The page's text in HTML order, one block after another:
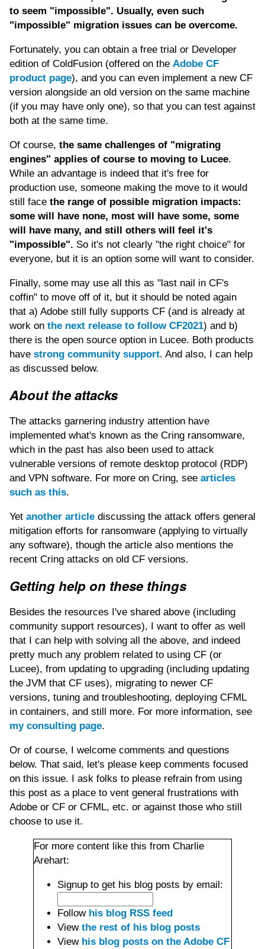
to seem "impossible". Usually, even such
"impossible" migration issues can be overcome.
Fortunately, you can obtain a free trial or Developer
edition of ColdFusion (offered on the Adobe CF
product page), and you can even implement a new CF
version alongside an old version on the same machine
(if you may have only one), so that you can test against
both at the same time.
Of course, the same challenges of "migrating
engines" applies of course to moving to Lucee.
While an advantage is indeed that it's free for
production use, someone making the move to it would
still face the range of possible migration impacts:
some will have none, most will have some, some
will have many, and still others will feel it's
"impossible". So it's not clearly "the right choice" for
everyone, but it is an option some will want to consider.
Finally, some may use all this as "last nail in CF's
coffin" to move off of it, but it should be noted again
that a) Adobe still fully supports CF (and is already at
work on the next release to follow CF2021) and b)
there is the open source option in Lucee. Both products
have strong community support. And also, I can help
as discussed below.
About the attacks
The attacks garnering industry attention have
implemented what's known as the Cring ransomware,
which in the past has also been used to attack
vulnerable versions of remote desktop protocol (RDP)
and VPN software. For more on Cring, see articles
such as this.
Yet another article discussing the attack offers general
mitigation efforts for ransomware (applying to virtually
any software), though the article also mentions the
recent Cring attacks on old CF versions.
Getting help on these things
Besides the resources I've shared above (including
community support resources), I want to offer as well
that I can help with solving all the above, and indeed
pretty much any problem related to using CF (or
Lucee), from updating to upgrading (including updating
the JVM that CF uses), migrating to newer CF
versions, tuning and troubleshooting, deploying CFML
in containers, and still more. For more information, see
my consulting page.
Or of course, I welcome comments and questions
below. That said, let's please keep comments focused
on this issue. I ask folks to please refrain from using
this post as a place to vent general frustrations with
Adobe or CF or CFML, etc. or against those who still
choose to use it.
For more content like this from Charlie
Arehart:
Signup to get his blog posts by email:
Follow his blog RSS feed
View the rest of his blog posts
View his blog posts on the Adobe CF